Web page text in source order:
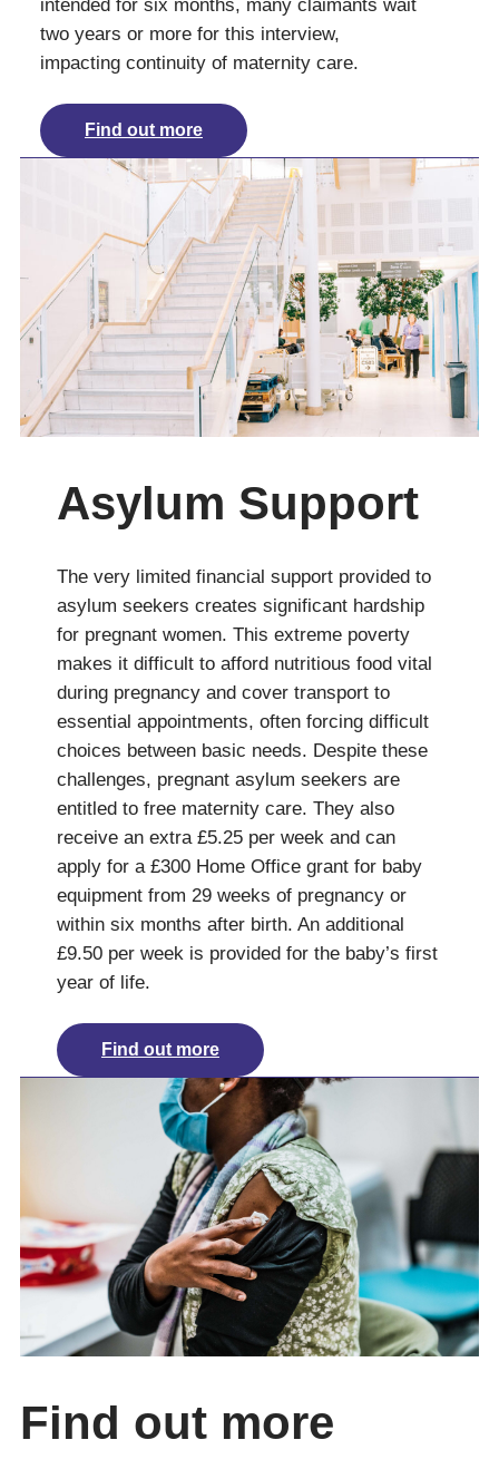
intended for six months, many claimants wait
two years or more for this interview,
impacting continuity of maternity care.
Find out more
Asylum Support
The very limited financial support provided to
asylum seekers creates significant hardship
for pregnant women. This extreme poverty
makes it difficult to afford nutritious food vital
during pregnancy and cover transport to
essential appointments, often forcing difficult
choices between basic needs. Despite these
challenges, pregnant asylum seekers are
entitled to free maternity care. They also
receive an extra £5.25 per week and can
apply for a £300 Home Office grant for baby
equipment from 29 weeks of pregnancy or
within six months after birth. An additional
£9.50 per week is provided for the baby’s first
year of life.
Find out more
Find out more